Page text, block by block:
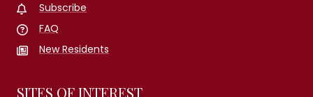
Subscribe
FAQ
New Residents
SITES OF INTEREST